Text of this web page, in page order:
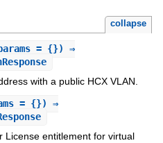
collapse
= {}) ⇒
with a public HCX VLAN.
= {}) ⇒
License entitlement for virtual